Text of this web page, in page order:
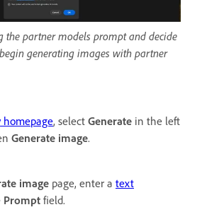
the partner models prompt and decide
generating images with partner
homepage, select Generate in the left
Generate image.
image page, enter a text
Prompt field.